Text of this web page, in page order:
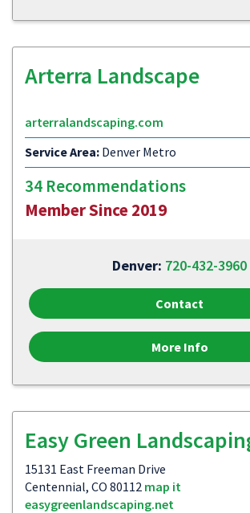
Arterra Landscape
arterralandscaping.com
Service Area: Denver Metro
34 Recommendations
Member Since 2019
Denver: 720-432-3960
Contact
More Info
Easy Green
15131 East Freeman Drive
Centennial, CO 80112 map it
easygreenlandscaping.net